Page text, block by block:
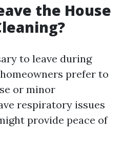
the House
to leave during
prefer to
or minor
respiratory issues
provide peace of